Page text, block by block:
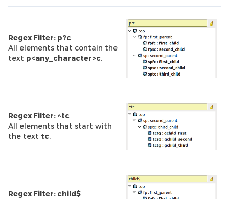
Regex Filter: p?c
All elements that contain the
text p<any_character>c.
Regex Filter: ^tc
All elements that start with
the text tc.
Regex Filter: child$